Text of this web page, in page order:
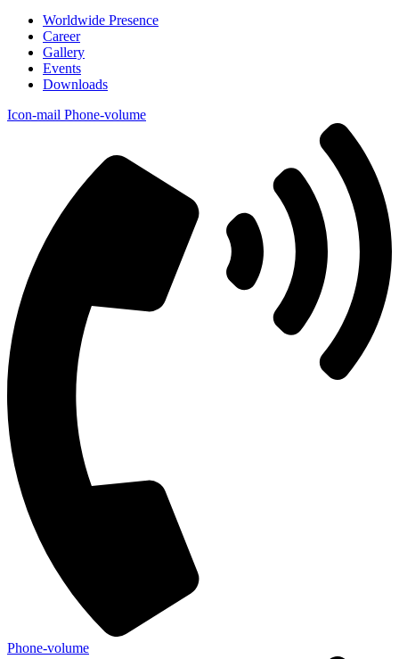
Worldwide Presence
Career
Gallery
Events
Downloads
Icon-mail Phone-volume
Phone-volume